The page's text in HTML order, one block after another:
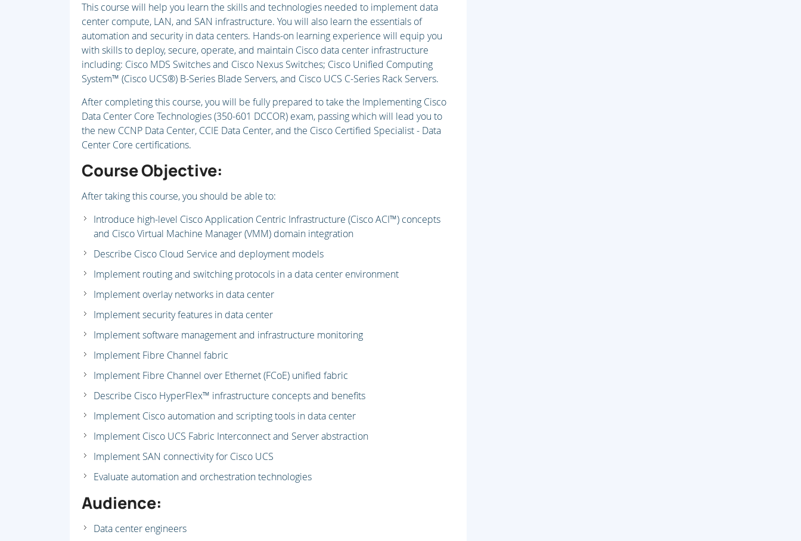
This course will help you learn the skills and technologies needed to implement data
center compute, LAN, and SAN infrastructure. You will also learn the essentials of
automation and security in data centers. Hands-on learning experience will equip you
with skills to deploy, secure, operate, and maintain Cisco data center infrastructure
including: Cisco MDS Switches and Cisco Nexus Switches; Cisco Unified Computing
System™ (Cisco UCS®) B-Series Blade Servers, and Cisco UCS C-Series Rack Servers.
After completing this course, you will be fully prepared to take the Implementing Cisco
Data Center Core Technologies (350-601 DCCOR) exam, passing which will lead you to
the new CCNP Data Center, CCIE Data Center, and the Cisco Certified Specialist - Data
Center Core certifications.
Course Objective:
After taking this course, you should be able to:
Introduce high-level Cisco Application Centric Infrastructure (Cisco ACI™) concepts
and Cisco Virtual Machine Manager (VMM) domain integration
Describe Cisco Cloud Service and deployment models
Implement routing and switching protocols in a data center environment
Implement overlay networks in data center
Implement security features in data center
Implement software management and infrastructure monitoring
Implement Fibre Channel fabric
Implement Fibre Channel over Ethernet (FCoE) unified fabric
Describe Cisco HyperFlex™ infrastructure concepts and benefits
Implement Cisco automation and scripting tools in data center
Implement Cisco UCS Fabric Interconnect and Server abstraction
Implement SAN connectivity for Cisco UCS
Evaluate automation and orchestration technologies
Audience:
Data center engineers